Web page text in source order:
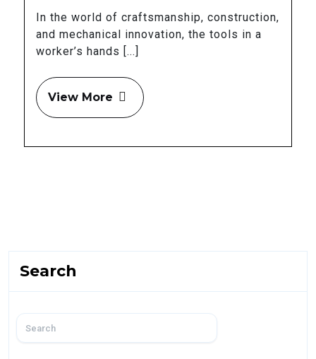
In the world of craftsmanship, construction,
and mechanical innovation, the tools in a
worker’s hands [...]
View More
Search